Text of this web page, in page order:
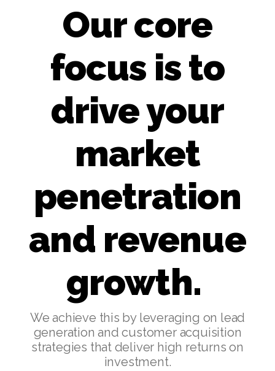
Our core
focus is to
drive your
market
penetration
and revenue
growth.
We achieve this by leveraging on lead
generation and customer acquisition
strategies that deliver high returns on
investment.